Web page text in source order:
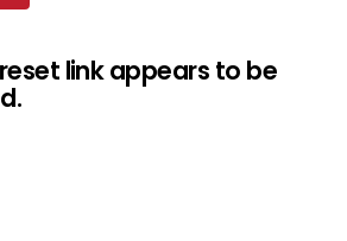
link appears to be